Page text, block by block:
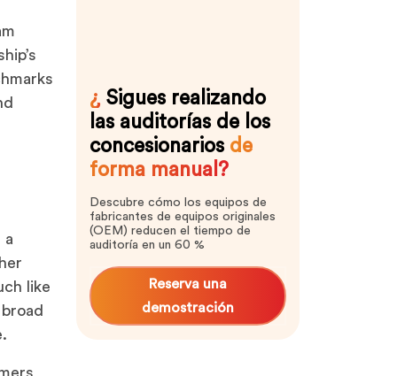
a
like
¿ Sigues realizando
las auditorías de los
concesionarios de
forma manual?
Descubre cómo los equipos de
fabricantes de equipos originales
(OEM) reducen el tiempo de
auditoría en un 60 %
Reserva una
demostración